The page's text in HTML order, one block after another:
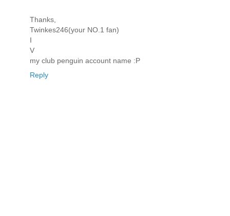
Thanks,
Twinkes246(your NO.1 fan)
I
V
my club penguin account name :P
Reply